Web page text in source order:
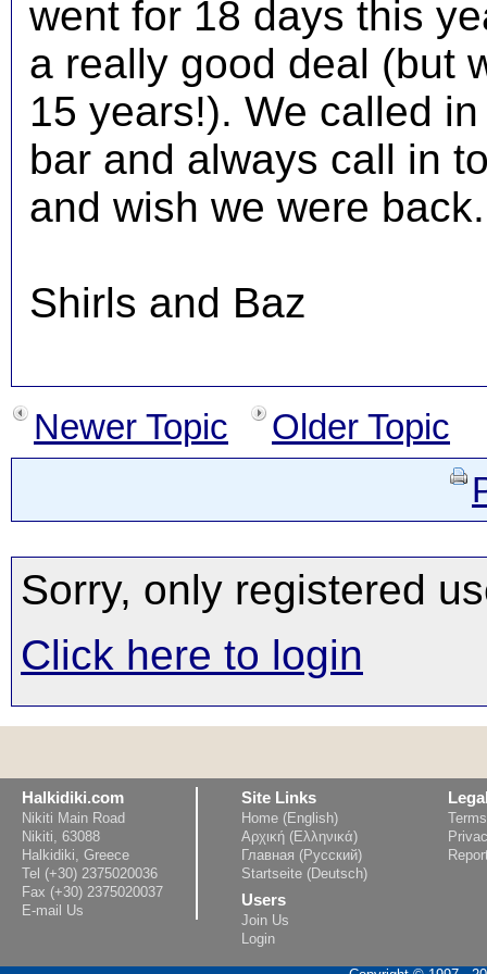
went for 18 days this
a really good deal (but
15 years!). We called
bar and always call in
and wish we were
Shirls and Baz
Newer Topic
Older Topic
Sorry, only registered
Click here to login
Halkidiki.com
Nikiti Main Road
Nikiti, 63088
Halkidiki, Greece
Tel (+30) 2375020036
Fax (+30) 2375020037
E-mail Us
Site Links
Home (English)
Αρχική (Ελληνικά)
Главная (Русский)
Startseite (Deutsch)
Users
Join Us
Login